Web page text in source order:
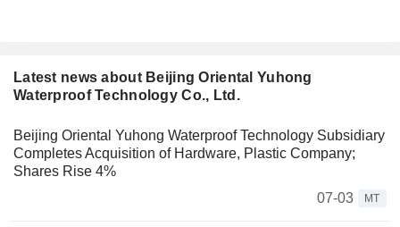
Latest news about Beijing Oriental Yuhong
Waterproof Technology Co., Ltd.
Beijing Oriental Yuhong Waterproof Technology Subsidiary
Completes Acquisition of Hardware, Plastic Company;
Shares Rise 4%
07-03
MT